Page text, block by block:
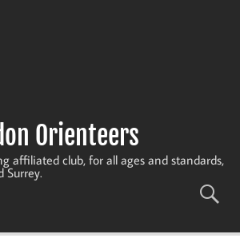
Orienteers
affiliated club, for all ages and standards,
Surrey.